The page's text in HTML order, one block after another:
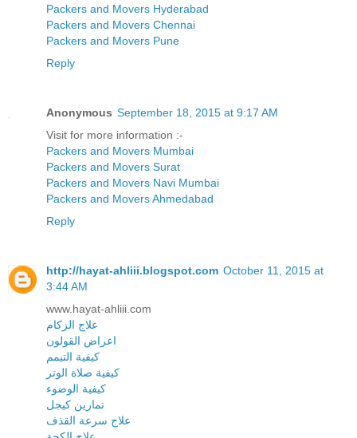
Packers and Movers Hyderabad
Packers and Movers Chennai
Packers and Movers Pune
Reply
Anonymous September 18, 2015 at 9:17 AM
Visit for more information :-
Packers and Movers Mumbai
Packers and Movers Surat
Packers and Movers Navi Mumbai
Packers and Movers Ahmedabad
Reply
http://hayat-ahliii.blogspot.com October 11, 2015 at
3:44 AM
www.hayat-ahliii.com
علاج الزكام
اعراض القولون
كيفية التيمم
كيفية صلاة الوتر
كيفية الوضوء
تمارين كيجل
علاج سرعة القذف